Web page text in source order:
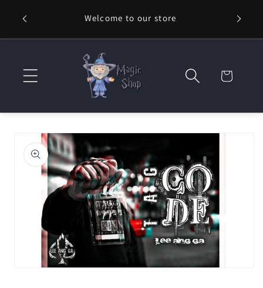
content
Welcome to our store ⚡
Cart
Skip to
product
information